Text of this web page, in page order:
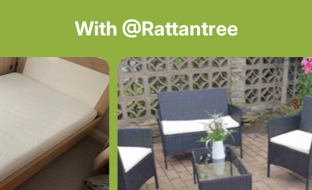
With @Rattantree